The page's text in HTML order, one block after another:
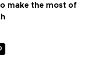
make the most of